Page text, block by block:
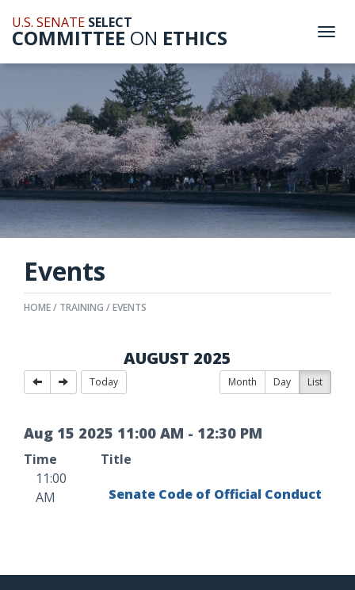
U.S. SENATE SELECT
COMMITTEE ON ETHICS
Events
HOME TRAINING EVENTS
AUGUST 2025
Today Month Day List
Aug 15 2025 11:00 AM - 12:30 PM
Time
Title
11:00
AM
Senate Code of Official Conduct